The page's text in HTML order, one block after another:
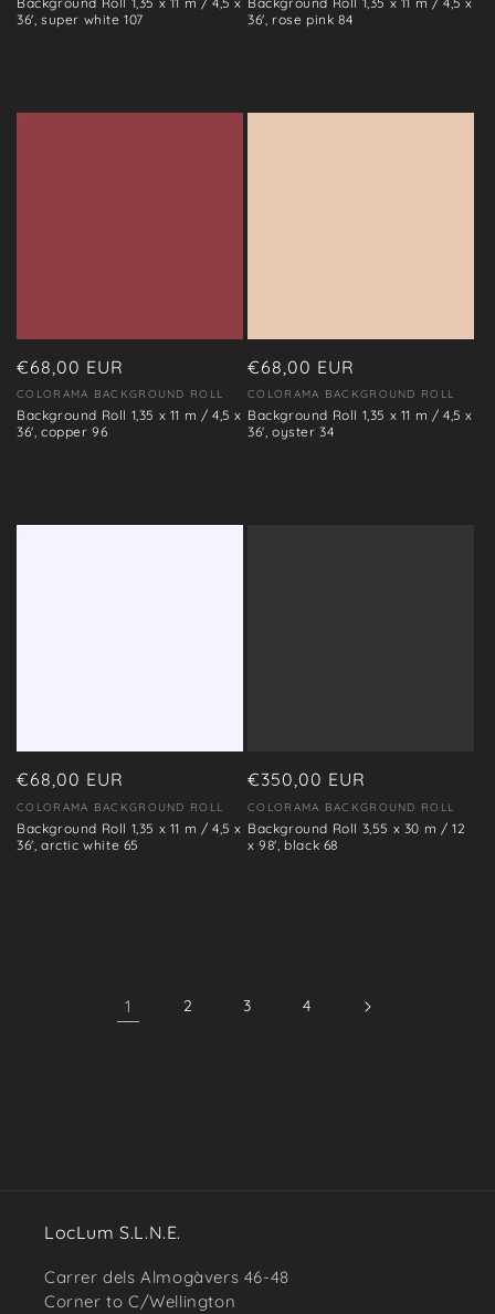
36', super white 107
36', rose pink 84
Regular
price
€68,00 EUR
Vendor:
COLORAMA BACKGROUND ROLL
Background Roll 1,35 x 11 m / 4,5 x
36', copper 96
Regular
price
€68,00 EUR
Vendor:
COLORAMA BACKGROUND ROLL
Background Roll 1,35 x 11 m / 4,5 x
36', oyster 34
Regular
price
€68,00 EUR
Vendor:
COLORAMA BACKGROUND ROLL
Background Roll 1,35 x 11 m / 4,5 x
36', arctic white 65
Regular
price
€350,00 EUR
Vendor:
COLORAMA BACKGROUND ROLL
Background Roll 3,55 x 30 m / 12
x 98', black 68
1 2 3 4
LocLum S.L.N.E.
Carrer dels Almogàvers 46-48
Corner to C/Wellington